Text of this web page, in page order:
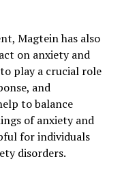
Magtein has also
on anxiety and
play a crucial role
and
to balance
of anxiety and
for individuals
disorders.